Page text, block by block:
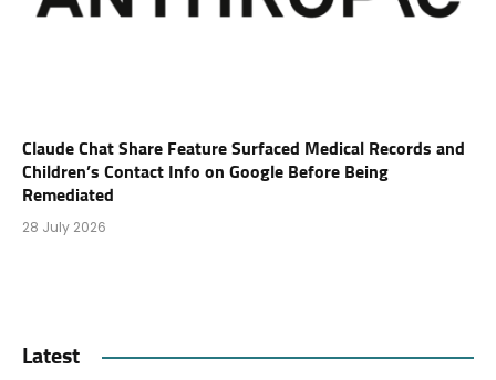
Claude Chat Share Feature Surfaced Medical Records and
Children’s Contact Info on Google Before Being
Remediated
28 July 2026
Latest